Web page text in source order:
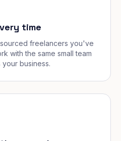
time
freelancers you've
with the same small team
business.